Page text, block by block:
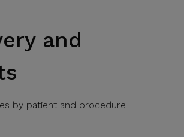
and
by patient and procedure